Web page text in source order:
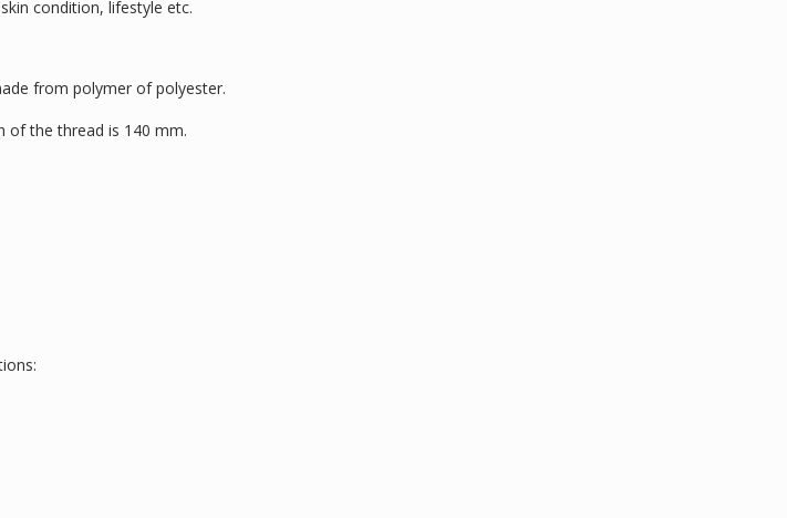
condition, lifestyle etc.
from polymer of polyester.
of the thread is 140 mm.